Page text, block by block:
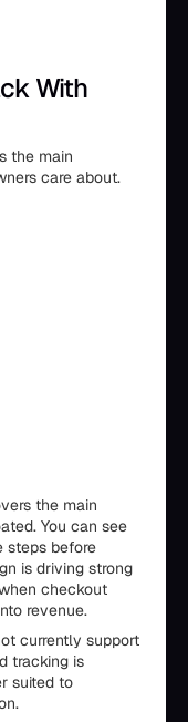
With
the main
care about.
the main
You can see
steps before
is driving strong
checkout
revenue.
currently support
tracking is
suited to